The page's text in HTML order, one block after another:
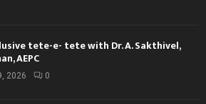
tete-e- tete with Dr. A. Sakthivel,
AEPC
2026 0